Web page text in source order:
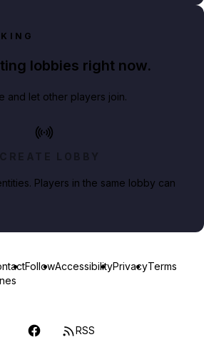
lobbies right now.
and let other players join.
CREATE LOBBY
Players in the same lobby can
FollowAccessibilityPrivacyTerms
RSS